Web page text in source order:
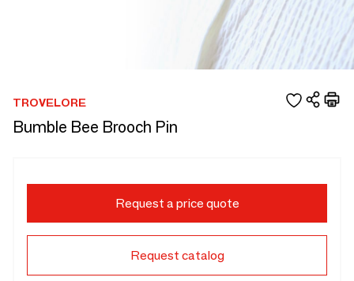
TROVELORE
Bumble Bee Brooch Pin
Request a price quote
Request catalog